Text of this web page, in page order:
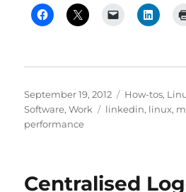
Posted
on
September 19, 2012 Categories
How-tos,
Software,Work Tags
linkedin, linux,
performance
Centralised